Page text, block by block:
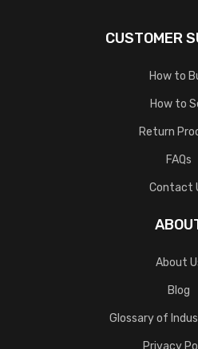
CUSTOMER
How to
How to
Return
FAQs
Contact
About
Blog
Glossary of
Privacy